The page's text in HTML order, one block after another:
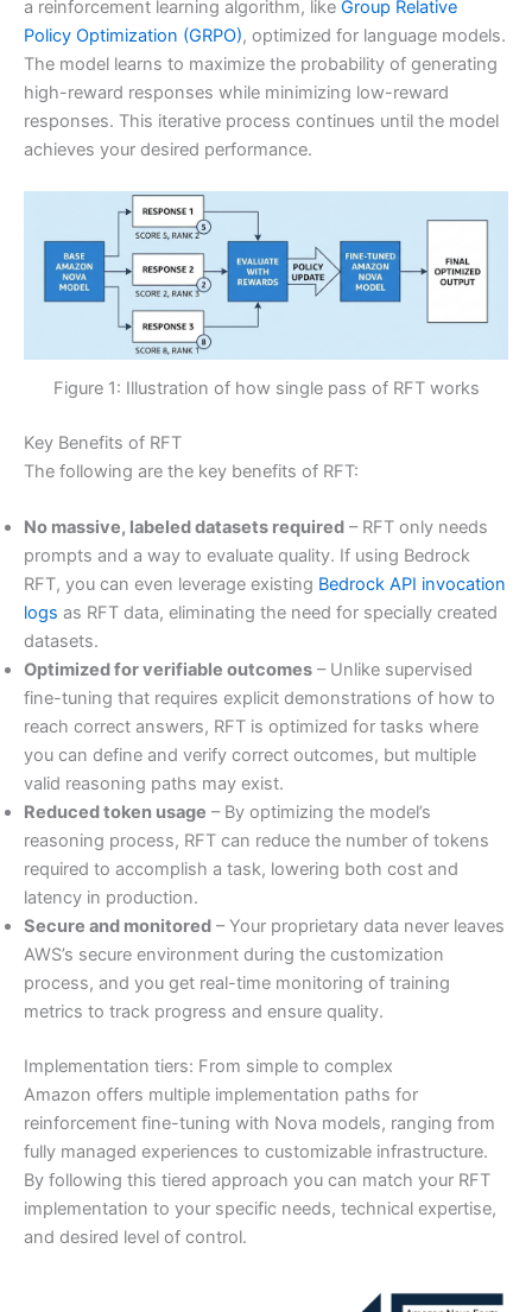
a reinforcement learning algorithm, like Group Relative
Policy Optimization (GRPO), optimized for language models.
The model learns to maximize the probability of generating
high-reward responses while minimizing low-reward
responses. This iterative process continues until the model
achieves your desired performance.
Figure 1: Illustration of how single pass of RFT works
Key Benefits of RFT
The following are the key benefits of RFT:
No massive, labeled datasets required – RFT only needs
prompts and a way to evaluate quality. If using Bedrock
RFT, you can even leverage existing Bedrock API invocation
logs as RFT data, eliminating the need for specially created
datasets.
Optimized for verifiable outcomes – Unlike supervised
fine-tuning that requires explicit demonstrations of how to
reach correct answers, RFT is optimized for tasks where
you can define and verify correct outcomes, but multiple
valid reasoning paths may exist.
Reduced token usage – By optimizing the model’s
reasoning process, RFT can reduce the number of tokens
required to accomplish a task, lowering both cost and
latency in production.
Secure and monitored – Your proprietary data never leaves
AWS’s secure environment during the customization
process, and you get real-time monitoring of training
metrics to track progress and ensure quality.
Implementation tiers: From simple to complex
Amazon offers multiple implementation paths for
reinforcement fine-tuning with Nova models, ranging from
fully managed experiences to customizable infrastructure.
By following this tiered approach you can match your RFT
implementation to your specific needs, technical expertise,
and desired level of control.